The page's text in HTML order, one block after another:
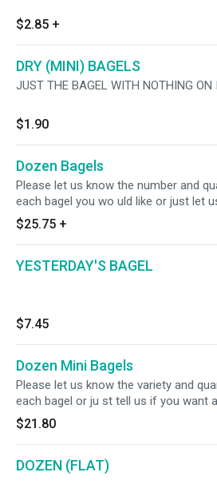
$2.85 +
DRY (MINI) BAGELS
JUST THE BAGEL WITH NOTHING ON
$1.90
Dozen Bagels
Please let us know the number and
each bagel you wo uld like or just let
that you would like an assorted ba gels.
$25.75 +
YESTERDAY'S BAGEL
$7.45
Dozen Mini Bagels
Please let us know the variety and
each bagel or ju st tell us if you want
bagels.
$21.80
DOZEN (FLAT)